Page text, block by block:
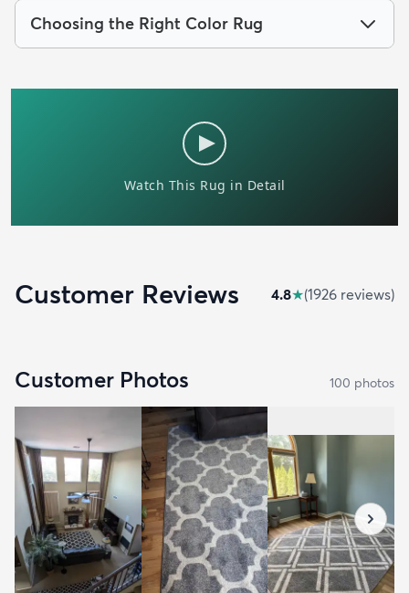
Choosing the Right Color Rug
Customer Reviews 4.8★(1926 reviews)
Customer Photos 100 photos